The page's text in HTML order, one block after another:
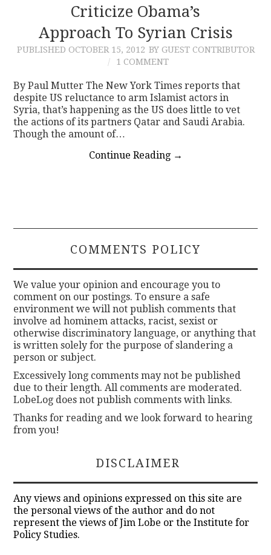
CONTRIBUTIONS
CONTACT
Criticize Obama’s
Approach To Syrian Crisis
PUBLISHED OCTOBER 15, 2012 BY GUEST CONTRIBUTOR
1 COMMENT
By Paul Mutter The New York Times reports that
despite US reluctance to arm Islamist actors in
Syria, that’s happening as the US does little to vet
the actions of its partners Qatar and Saudi Arabia.
Though the amount of…
Continue Reading →
COMMENTS POLICY
We value your opinion and encourage you to
comment on our postings. To ensure a safe
environment we will not publish comments that
involve ad hominem attacks, racist, sexist or
otherwise discriminatory language, or anything that
is written solely for the purpose of slandering a
person or subject.
Excessively long comments may not be published
due to their length. All comments are moderated.
LobeLog does not publish comments with links.
Thanks for reading and we look forward to hearing
from you!
DISCLAIMER
Any views and opinions expressed on this site are
the personal views of the author and do not
represent the views of Jim Lobe or the Institute for
Policy Studies.